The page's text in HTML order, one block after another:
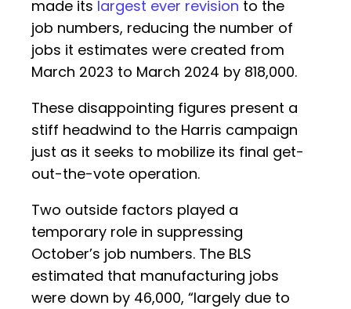
made its largest ever revision to the
job numbers, reducing the number of
jobs it estimates were created from
March 2023 to March 2024 by 818,000.
These disappointing figures present a
stiff headwind to the Harris campaign
just as it seeks to mobilize its final get-
out-the-vote operation.
Two outside factors played a
temporary role in suppressing
October’s job numbers. The BLS
estimated that manufacturing jobs
were down by 46,000, “largely due to